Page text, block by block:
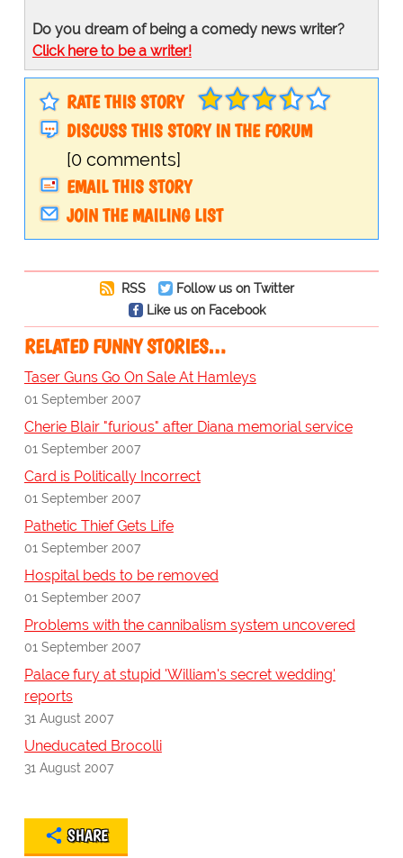
Do you dream of being a comedy news writer?
Click here to be a writer!
RATE THIS STORY
DISCUSS THIS STORY IN THE FORUM
[0 comments]
EMAIL THIS STORY
JOIN THE MAILING LIST
RSS
Follow us on Twitter
Like us on Facebook
RELATED FUNNY STORIES…
Taser Guns Go On Sale At Hamleys
01 September 2007
Cherie Blair "furious" after Diana memorial service
01 September 2007
Card is Politically Incorrect
01 September 2007
Pathetic Thief Gets Life
01 September 2007
Hospital beds to be removed
01 September 2007
Problems with the cannibalism system uncovered
01 September 2007
Palace fury at stupid 'William's secret wedding'
reports
31 August 2007
Uneducated Brocolli
31 August 2007
SHARE